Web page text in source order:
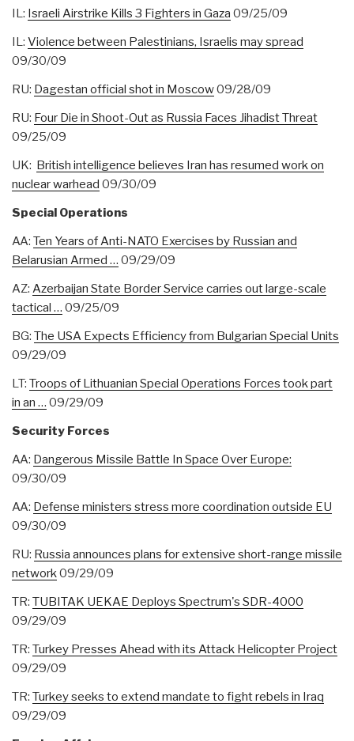
IL: Israeli Airstrike Kills 3 Fighters in Gaza 09/25/09
IL: Violence between Palestinians, Israelis may spread
09/30/09
RU: Dagestan official shot in Moscow09/28/09
RU: Four Die in Shoot-Out as Russia Faces Jihadist Threat
09/25/09
UK: British intelligence believes Iran has resumed work on
nuclear warhead 09/30/09
Special Operations
AA: Ten Years of Anti-NATO Exercises by Russian and
Belarusian Armed … 09/29/09
AZ: Azerbaijan State Border Service carries out large-scale
tactical … 09/25/09
BG: The USA Expects Efficiency from Bulgarian Special Units
09/29/09
LT: Troops of Lithuanian Special Operations Forces took part
in an … 09/29/09
Security Forces
AA: Dangerous Missile Battle In Space Over Europe:
09/30/09
AA: Defense ministers stress more coordination outside EU
09/30/09
RU: Russia announces plans for extensive short-range missile
network09/29/09
TR: TUBITAK UEKAE Deploys Spectrum's SDR-4000
09/29/09
TR: Turkey Presses Ahead with its Attack Helicopter Project
09/29/09
TR: Turkey seeks to extend mandate to fight rebels in Iraq
09/29/09